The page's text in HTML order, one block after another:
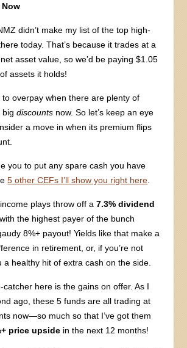
Now
didn’t make my list of the top high-
today. That’s because it trades at a
asset value, so we’d be paying $1.05
assets it holds!
overpay when there are plenty of
bigdiscounts now. So let’s keep an eye
a move in when its premium flips
you to put any spare cash you have
5 other CEFs I’ll show you right here
plays throw off a7.3% dividend
the highest payer of the bunch
8%+ payout! Yields like that make a
in retirement, or, if you’re not
a healthy hit of extra cash on the side.
catcher here is the gains on offer. As I
ago, these 5 funds are all trading at
now—so much so that I’ve got them
price upside in the next 12 months!